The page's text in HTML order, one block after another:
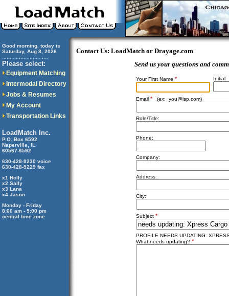
Good morning, today is
Saturday, Aug 8, 2026
Please select:
Equipment Matching
Intermodal Directory
Jobs & Resumes
My Account
Transportation Links
LoadMatch Inc.
P.O. Box 6592
Naperville, IL
60567-6592
630-428-9230 voice
630-428-9229 fax
x1 Holly
x2 Sally
x3 Lana
x4 Jason
Monday - Friday
8:00 am - 5:00 pm
central time zone
Contact Us: LoadMatch or Drayage.com
Send us your questions and
Your First Name * Initial
Email * (ex: you@isp.com)
Role/Title:
Phone:
Company:
Address:
City:
Subject *
PROFILE NEEDS UPDATING:
What needs updating? *